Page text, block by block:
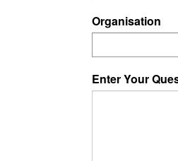
Organisation
Enter Your